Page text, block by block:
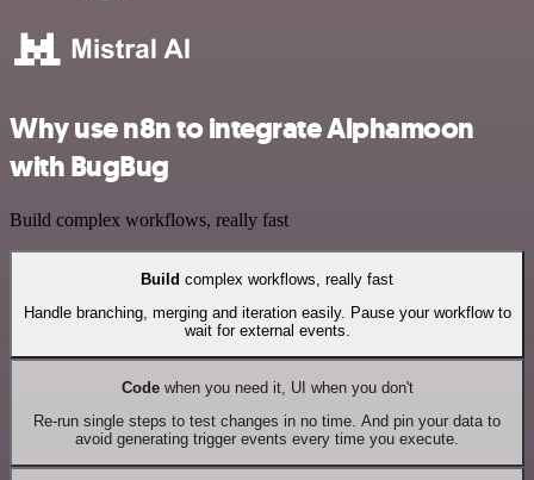
Why use n8n to integrate Alphamoon
with BugBug
Build complex workflows, really fast
Build complex workflows, really fast
Handle branching, merging and iteration easily. Pause your workflow to
wait for external events.
Codewhen you need it, UI when you don't
Re-run single steps to test changes in no time. And pin your data to
avoid generating trigger events every time you execute.